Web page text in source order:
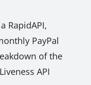
RapidAPI,
PayPal
of the
API